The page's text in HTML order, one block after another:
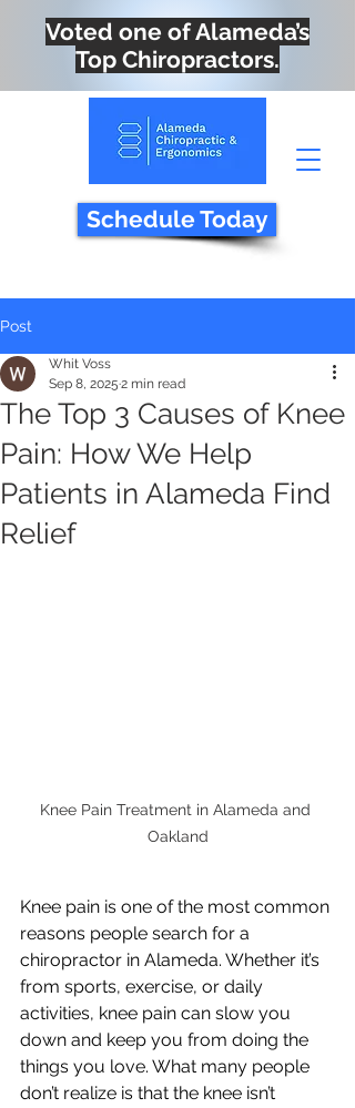
Voted one of Alameda’s
Top Chiropractors.
Schedule Today
Post
The Top 3 Causes of Knee
Pain: How We Help
Patients in Alameda Find
Relief
Whit Voss
Sep 8, 2025 2 min read
Knee Pain Treatment in Alameda and
Oakland
Knee pain is one of the most common
reasons people search for a
chiropractor in Alameda. Whether it’s
from sports, exercise, or daily
activities, knee pain can slow you
down and keep you from doing the
things you love. What many people
don’t realize is that the knee isn’t